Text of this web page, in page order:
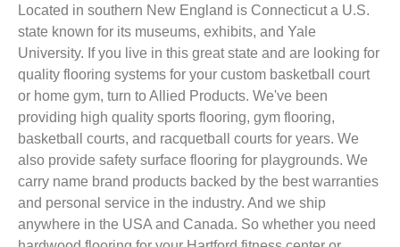
Located in southern New England is Connecticut a U.S.
state known for its museums, exhibits, and Yale
University. If you live in this great state and are looking for
quality flooring systems for your custom basketball court
or home gym, turn to Allied Products. We've been
providing high quality sports flooring, gym flooring,
basketball courts, and racquetball courts for years. We
also provide safety surface flooring for playgrounds. We
carry name brand products backed by the best warranties
and personal service in the industry. And we ship
anywhere in the USA and Canada. So whether you need